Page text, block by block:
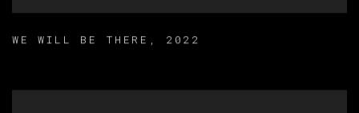
WE WILL BE THERE , 2022